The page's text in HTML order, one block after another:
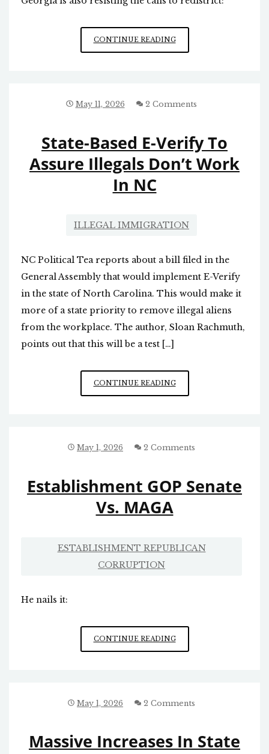
CONTINUE READINGSOUTH
CAROLINA
“PULL
May 11, 2026 2 Comments
State-Based E-Verify To
Assure Illegals Don’t Work
In NC
ILLEGAL IMMIGRATION
NC Political Tea reports about a bill filed in the
General Assembly that would implement E-Verify
in the state of North Carolina. This would make it
more of a state priority to remove illegal aliens
from the workplace. The author, Sloan Rachmuth,
points out that this will be a test […]
CONTINUE READINGSTATE-
BASED
ASSURE
WORK
IN
May 1, 2026 2 Comments
Establishment GOP Senate
Vs. MAGA
ESTABLISHMENT REPUBLICAN
CORRUPTION
He nails it:
CONTINUE READINGESTABLISHMENT
GOP
May 1, 2026 2 Comments
Massive Increases In State